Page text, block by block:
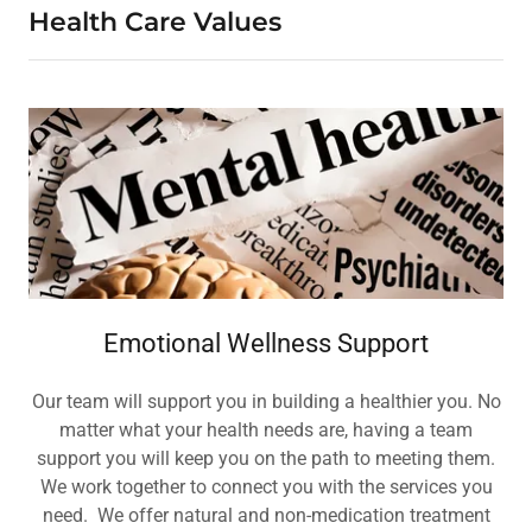
Health Care Values
Emotional Wellness Support
Our team will support you in building a healthier you. No
matter what your health needs are, having a team
support you will keep you on the path to meeting them.
We work together to connect you with the services you
need. We offer natural and non-medication treatment